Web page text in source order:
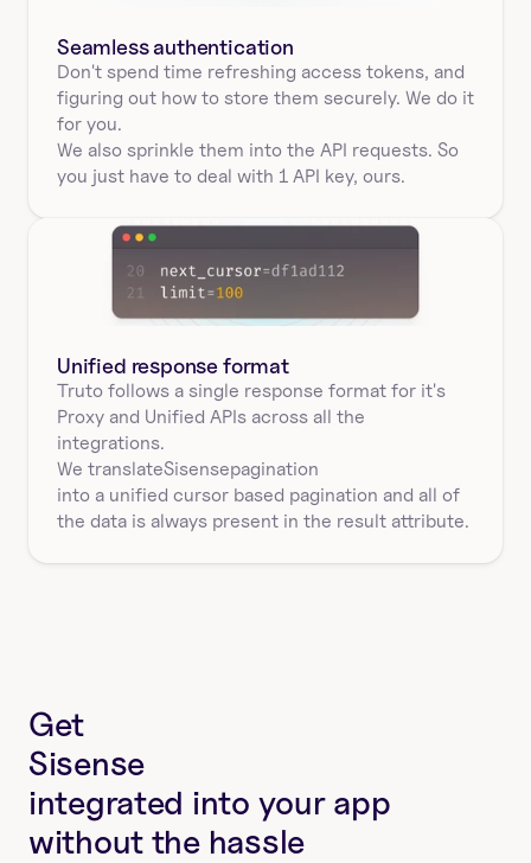
Seamless authentication
Don't spend time refreshing access tokens, and
figuring out how to store them securely. We do it
for you.
We also sprinkle them into the API requests. So
you just have to deal with 1 API key, ours.
Unified response format
Truto follows a single response format for it's
Proxy and Unified APIs across all the
integrations.
into a unified cursor based pagination and all of
the data is always present in the result attribute.
Sisense
We translate pagination
Get
Sisense
integrated into your app
without the hassle